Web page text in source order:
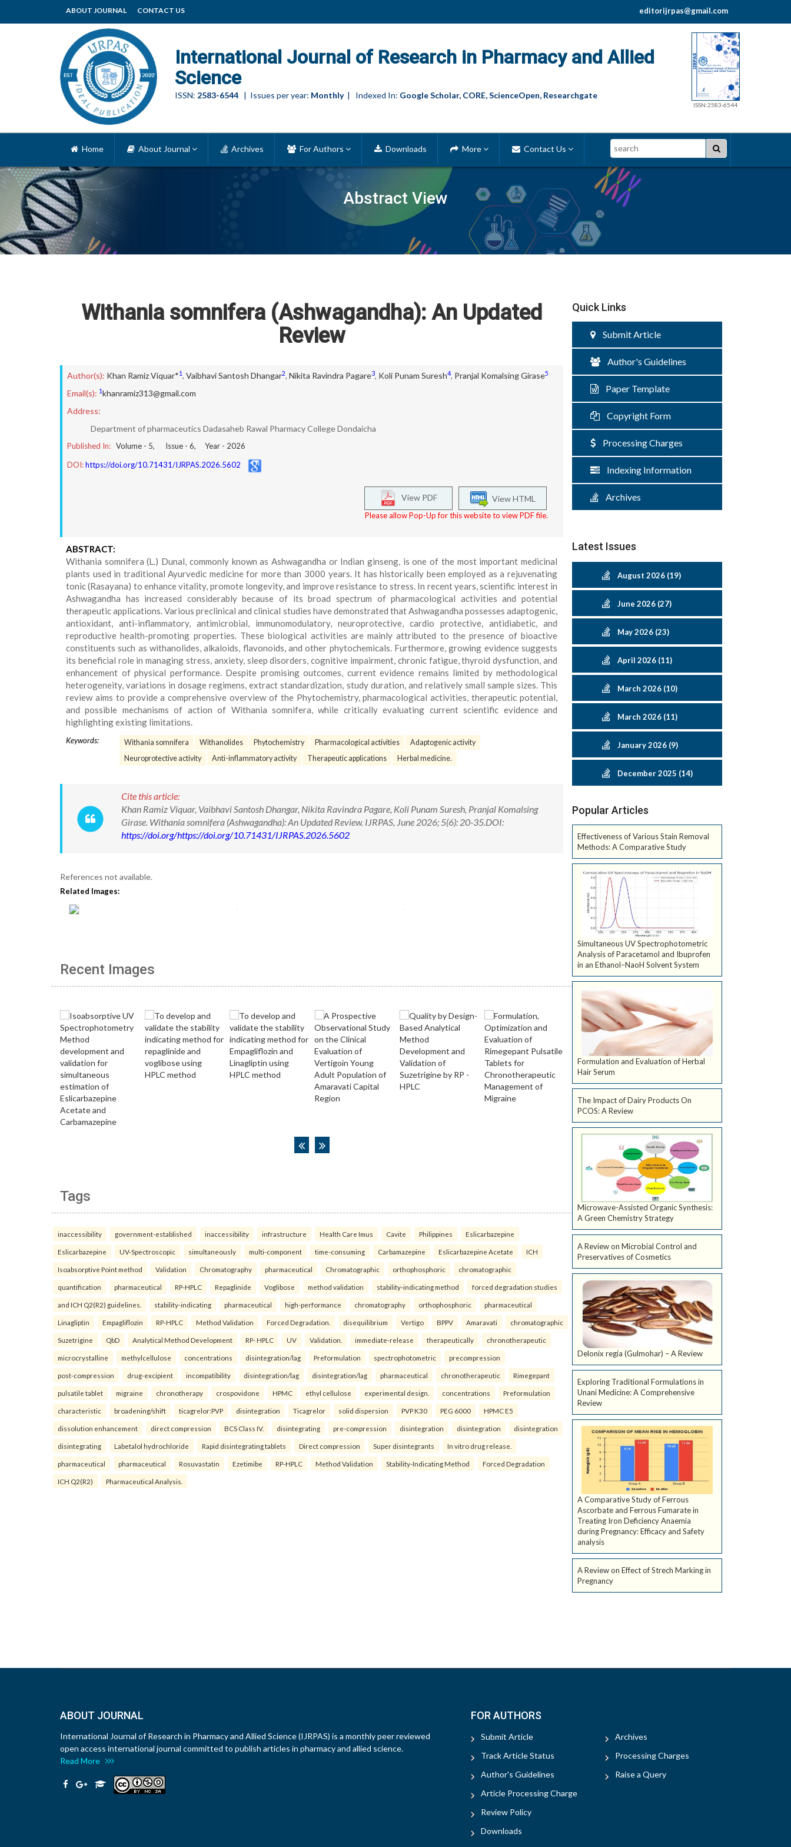
ABOUT JOURNAL CONTACT US editorijrpas@gmail.com
International Journal of Research in Pharmacy and Allied
Science
ISSN: 2583-6544 | Issues per year: Monthly| Indexed In: Google Scholar, CORE, ScienceOpen, Researchgate
ISSN:2583-6544
Abstract View
Home About Journal Archives For Authors Downloads More Contact Us Search
Withania somnifera (Ashwagandha): An Updated
Review
Author(s): Khan Ramiz Viquar*1, Vaibhavi Santosh Dhangar2, Nikita Ravindra Pagare3, Koli Punam Suresh4, Pranjal Komalsing Girase5
Email(s): 1khanramiz313@gmail.com
Address:
Department of pharmaceutics Dadasaheb Rawal Pharmacy College Dondaicha
Published In: Volume - 5, Issue - 6, Year - 2026
DOI:https://doi.org/10.71431/IJRPAS.2026.5602
View HTML
View PDF
Please allow Pop-Up for this website to view PDF file.
ABSTRACT:
Withania somnifera (L.) Dunal, commonly known as Ashwagandha or Indian ginseng, is one of the most important medicinal
plants used in traditional Ayurvedic medicine for more than 3000 years. It has historically been employed as a rejuvenating
tonic (Rasayana) to enhance vitality, promote longevity, and improve resistance to stress. In recent years, scientific interest in
Ashwagandha has increased considerably because of its broad spectrum of pharmacological activities and potential
therapeutic applications. Various preclinical and clinical studies have demonstrated that Ashwagandha possesses adaptogenic,
antioxidant, anti-inflammatory, antimicrobial, immunomodulatory, neuroprotective, cardio protective, antidiabetic, and
reproductive health-promoting properties. These biological activities are mainly attributed to the presence of bioactive
constituents such as withanolides, alkaloids, flavonoids, and other phytochemicals. Furthermore, growing evidence suggests
its beneficial role in managing stress, anxiety, sleep disorders, cognitive impairment, chronic fatigue, thyroid dysfunction, and
enhancement of physical performance. Despite promising outcomes, current evidence remains limited by methodological
heterogeneity, variations in dosage regimens, extract standardization, study duration, and relatively small sample sizes. This
review aims to provide a comprehensive overview of the Phytochemistry, pharmacological activities, therapeutic potential,
and possible mechanisms of action of Withania somnifera, while critically evaluating current scientific evidence and
highlighting existing limitations.
Keywords: Withania somnifera Withanolides Phytochemistry Pharmacological activities
Adaptogenic activity
Neuroprotective activity
Anti-inflammatory activity Therapeutic applications Herbal medicine.
Cite this article:
Khan Ramiz Viquar, Vaibhavi Santosh Dhangar, Nikita Ravindra Pagare, Koli Punam Suresh, Pranjal Komalsing
Girase. Withania somnifera (Ashwagandha): An Updated Review. IJRPAS, June 2026; 5(6): 20-35.DOI:
https://doi.org/https://doi.org/10.71431/IJRPAS.2026.5602
References not available.
Related Images:
Recent Images
Tags
inaccessibility government-established inaccessibility infrastructure Health Care Imus Cavite Philippines Eslicarbazepine
Eslicarbazepine UV-Spectroscopic simultaneously multi-component time-consuming Carbamazepine Eslicarbazepine Acetate ICH
Isoabsorptive Point method Validation Chromatography pharmaceutical Chromatographic orthophosphoric chromatographic
quantification pharmaceutical RP-HPLC Repaglinide Voglibose method validation stability-indicating method forced degradation studies
and ICH Q2(R2) guidelines. stability-indicating pharmaceutical high-performance chromatography orthophosphoric pharmaceutical
Linagliptin Empagliflozin RP-HPLC Method Validation Forced Degradation. disequilibrium Vertigo BPPV Amaravati chromatographic
Suzetrigine QbD Analytical Method Development RP- HPLC UV Validation. immediate-release therapeutically chronotherapeutic
microcrystalline methylcellulose concentrations disintegration/lag Preformulation spectrophotometric precompression
post-compression drug-excipient incompatibility disintegration/lag disintegration/lag pharmaceutical chronotherapeutic Rimegepant
pulsatile tablet migraine chronotherapy crospovidone HPMC ethyl cellulose experimental design. concentrations Preformulation
characteristic broadening/shift ticagrelor:PVP disintegration Ticagrelor solid dispersion PVP K30 PEG 6000 HPMC E5
dissolution enhancement direct compression BCS Class IV. disintegrating pre-compression disintegration disintegration disintegration
disintegrating Labetalol hydrochloride Rapid disintegrating tablets Direct compression Super disintegrants In vitro drug release.
pharmaceutical pharmaceutical Rosuvastatin Ezetimibe RP-HPLC Method Validation Stability-Indicating Method Forced Degradation
ICH Q2(R2) Pharmaceutical Analysis.
Quick Links
Submit Article
Author's Guidelines
Paper Template
Copyright Form
Processing Charges
Indexing Information
Archives
Latest Issues
August 2026 (19)
June 2026 (27)
May 2026 (23)
April 2026 (11)
March 2026 (10)
March 2026 (11)
January 2026 (9)
December 2025 (14)
Popular Articles
Effectiveness of Various Stain Removal
Methods: A Comparative Study
Simultaneous UV Spectrophotometric
Analysis of Paracetamol and Ibuprofen
in an Ethanol–NaoH Solvent System
Formulation and Evaluation of Herbal
Hair Serum
The Impact of Dairy Products On
PCOS: A Review
Microwave-Assisted Organic Synthesis:
A Green Chemistry Strategy
A Review on Microbial Control and
Preservatives of Cosmetics
Delonix regia (Gulmohar) – A Review
Exploring Traditional Formulations in
Unani Medicine: A Comprehensive
Review
A Comparative Study of Ferrous
Ascorbate and Ferrous Fumarate in
Treating Iron Deficiency Anaemia
during Pregnancy: Efficacy and Safety
analysis
A Review on Effect of Strech Marking in
Pregnancy
ABOUT JOURNAL
International Journal of Research in Pharmacy and Allied Science (IJRPAS) is a monthly peer reviewed
open access international journal committed to publish articles in pharmacy and allied science.
Read More
FOR AUTHORS
Submit Article
Track Article Status
Author's Guidelines
Article Processing Charge
Review Policy
Downloads
Archives
Processing Charges
Raise a Query